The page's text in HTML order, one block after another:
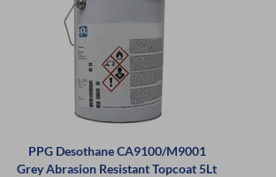
PPG Desothane CA9100/M9001
Grey Abrasion Resistant Topcoat 5Lt